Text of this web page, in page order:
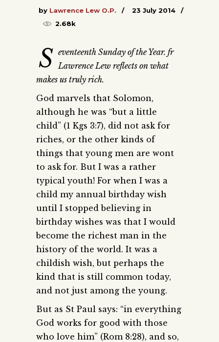
by Lawrence Lew O.P.
23 July 2014
2.68k
S eventeenth Sunday of the Year. fr
Lawrence Lew reflects on what
makes us truly rich.
God marvels that Solomon,
although he was “but a little
child” (1 Kgs 3:7), did not ask for
riches, or the other kinds of
things that young men are wont
to ask for. But I was a rather
typical youth! For when I was a
child my annual birthday wish
until I stopped believing in
birthday wishes was that I would
become the richest man in the
history of the world. It was a
childish wish, but perhaps the
kind that is still common today,
and not just among the young.
But as St Paul says: “in everything
God works for good with those
who love him” (Rom 8:28), and so,